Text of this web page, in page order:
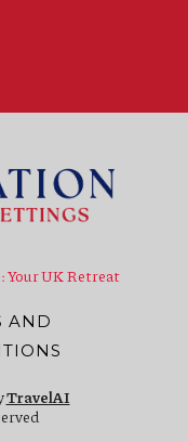
Your UK Retreat
AND
TravelAI